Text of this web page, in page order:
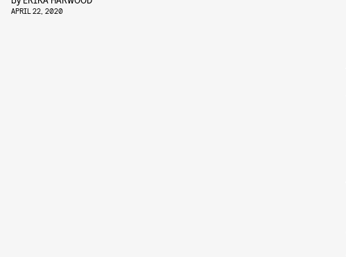
APRIL 22, 2020